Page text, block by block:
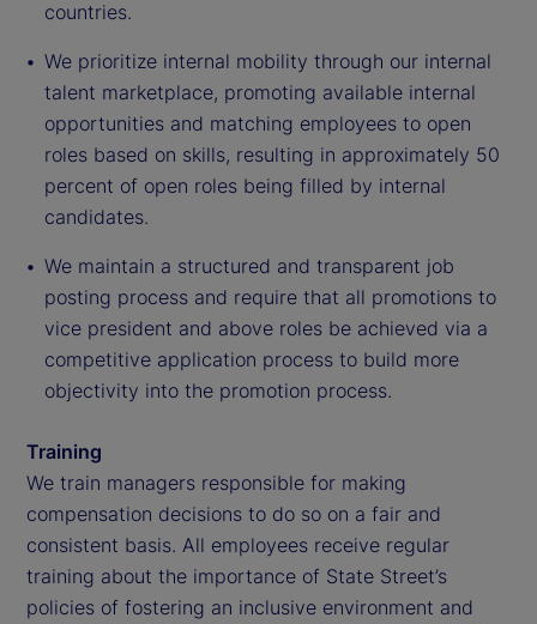
countries.
We prioritize internal mobility through our internal
talent marketplace, promoting available internal
opportunities and matching employees to open
roles based on skills, resulting in approximately 50
percent of open roles being filled by internal
candidates.
We maintain a structured and transparent job
posting process and require that all promotions to
vice president and above roles be achieved via a
competitive application process to build more
objectivity into the promotion process.
Training
We train managers responsible for making
compensation decisions to do so on a fair and
consistent basis. All employees receive regular
training about the importance of State Street’s
policies of fostering an inclusive environment and